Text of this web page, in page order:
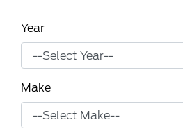
Year
Make